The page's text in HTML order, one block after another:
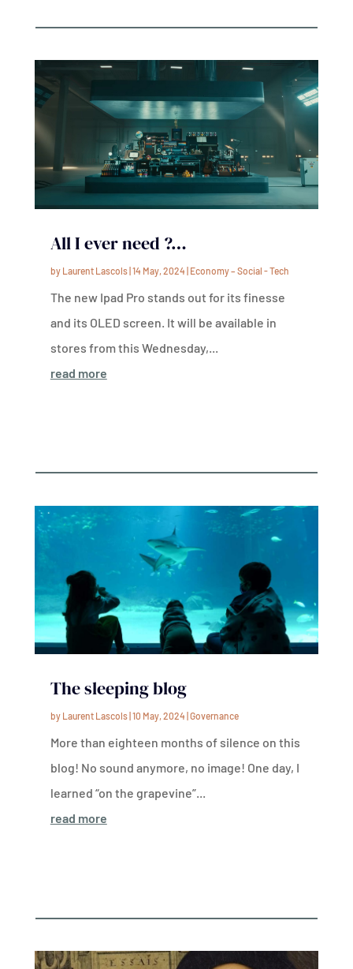
All I ever need ?…
by Laurent Lascols|14 May, 2024| Economy – Social - Tech
The new Ipad Pro stands out for its finesse
and its OLED screen. It will be available in
stores from this Wednesday,...
read more
The sleeping blog
by Laurent Lascols| 10 May, 2024| Governance
More than eighteen months of silence on this
blog! No sound anymore, no image! One day, I
learned “on the grapevine”...
read more